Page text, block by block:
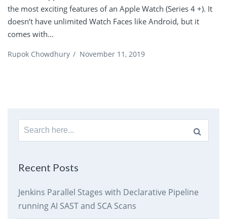
the most exciting features of an Apple Watch (Series 4 +). It
doesn’t have unlimited Watch Faces like Android, but it
comes with...
Rupok Chowdhury / November 11, 2019
Search
for:
Recent Posts
Jenkins Parallel Stages with Declarative Pipeline
running AI SAST and SCA Scans